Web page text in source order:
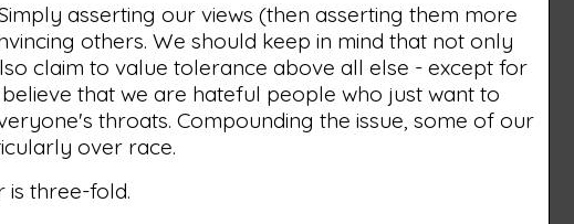
asserting our views (then asserting them more
others. We should keep in mind that not only
claim to value tolerance above all else - except for
that we are hateful people who just want to
throats. Compounding the issue, some of our
over race.
is three-fold.